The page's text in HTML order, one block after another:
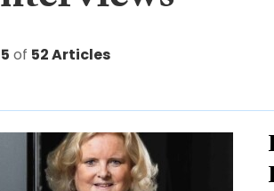
of 52 Articles